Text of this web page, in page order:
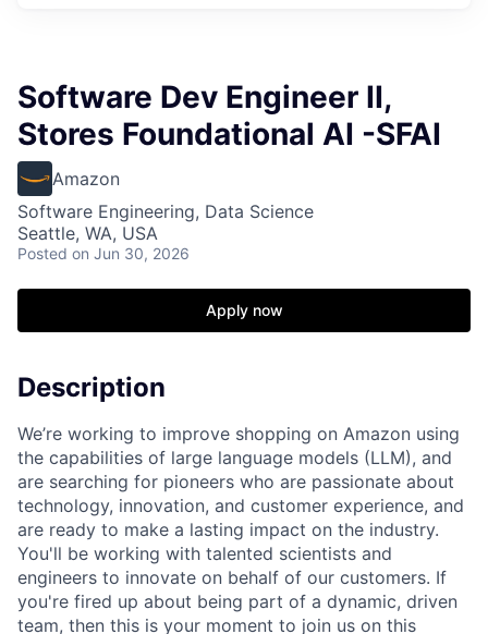
Software Dev Engineer II,
Stores Foundational AI -SFAI
Amazon
Software Engineering, Data Science
Seattle, WA, USA
Posted on Jun 30, 2026
Apply now
Description
We’re working to improve shopping on Amazon using
the capabilities of large language models (LLM), and
are searching for pioneers who are passionate about
technology, innovation, and customer experience, and
are ready to make a lasting impact on the industry.
You'll be working with talented scientists and
engineers to innovate on behalf of our customers. If
you're fired up about being part of a dynamic, driven
team, then this is your moment to join us on this